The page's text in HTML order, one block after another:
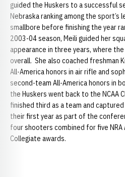
guided the Huskers to a successful
Nebraska ranking among the sport’s
smallbore before finishing the year
2003-04 season, Meili guided her
appearance in three years, where
overall. She also coached freshman
All-America honors in air rifle and
second-team All-America honors in
the Huskers went back to the NCAA
finished third as a team and captured
their first year as part of the
four shooters combined for five NRA
Collegiate awards.